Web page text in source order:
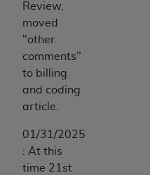
Review,
moved
"other
comments"
to billing
and coding
article.
01/31/2025
: At this
time 21st
227.7202-1(a) (June
3(a) (June 1995),
of Defense
rights restrictions
2007) and FAR
as applicable, and
Federal
AND